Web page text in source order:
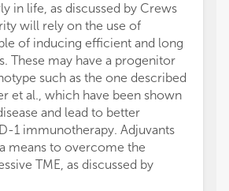
in life, as discussed by Crews
will rely on the use of
of inducing efficient and long
These may have a progenitor
such as the one described
et al., which have been shown
and lead to better
1 immunotherapy. Adjuvants
means to overcome the
TME, as discussed by